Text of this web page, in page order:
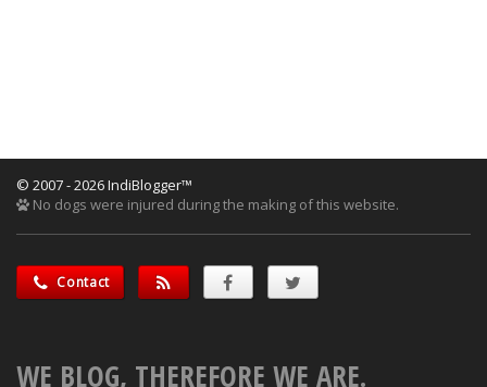
© 2007 - 2026 IndiBlogger™
No dogs were injured during the making of this website.
Contact
WE BLOG, THEREFORE WE ARE.